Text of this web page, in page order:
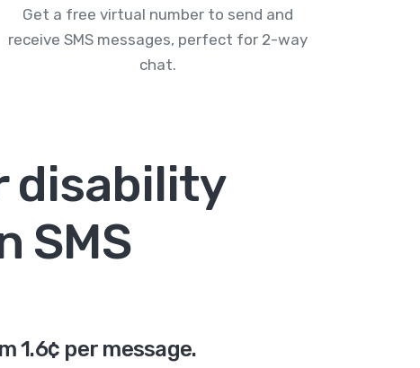
Get a free virtual number to send and
receive SMS messages, perfect for 2-way
chat.
disability
SMS
1.6¢ per message.